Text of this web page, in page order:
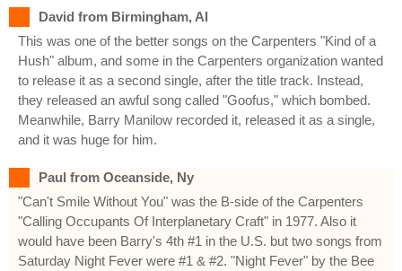
David from Birmingham, Al
This was one of the better songs on the Carpenters "Kind of a
Hush" album, and some in the Carpenters organization wanted
to release it as a second single, after the title track. Instead,
they released an awful song called "Goofus," which bombed.
Meanwhile, Barry Manilow recorded it, released it as a single,
and it was huge for him.
Paul from Oceanside, Ny
"Can't Smile Without You" was the B-side of the Carpenters
"Calling Occupants Of Interplanetary Craft" in 1977. Also it
would have been Barry's 4th #1 in the U.S. but two songs from
Saturday Night Fever were #1 & #2. "Night Fever" by the Bee